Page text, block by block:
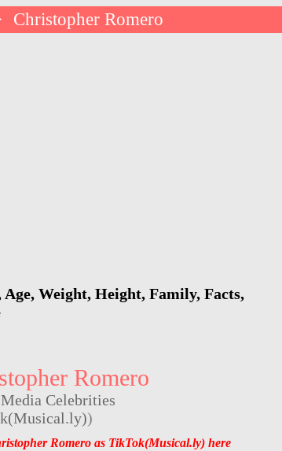
Christopher Romero
Weight, Height, Family, Facts,
Romero
Celebrities
)
Romero as TikTok(Musical.ly) here